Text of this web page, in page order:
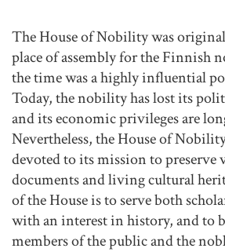
The House of Nobility was
place of assembly for the Finnish
the time was a highly influential
Today, the nobility has lost its
and its economic privileges are
Nevertheless, the House of
devoted to its mission to preserve
documents and living cultural
of the House is to serve both
with an interest in history, and to
members of the public and the